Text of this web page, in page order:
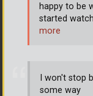
I won't stop
some way
happy to be
started
more